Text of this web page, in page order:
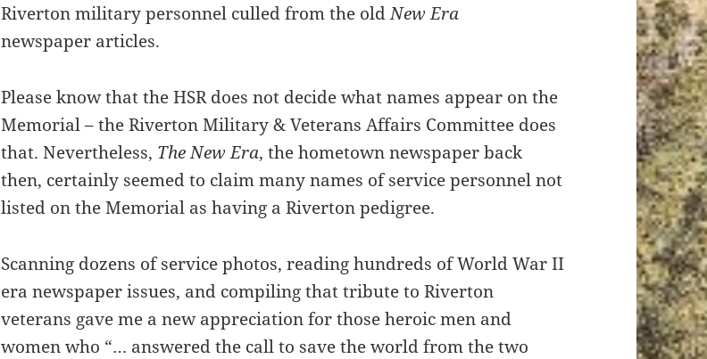
Riverton military personnel culled from the oldNew Era
newspaper articles.
Please know that the HSR does not decide what names appear on the
Memorial – the Riverton Military & Veterans Affairs Committee does
that. Nevertheless, The New Era, the hometown newspaper back
then, certainly seemed to claim many names of service personnel not
listed on the Memorial as having a Riverton pedigree.
Scanning dozens of service photos, reading hundreds of World War II
era newspaper issues, and compiling that tribute to Riverton
veterans gave me a new appreciation for those heroic men and
women who “… answered the call to save the world from the two